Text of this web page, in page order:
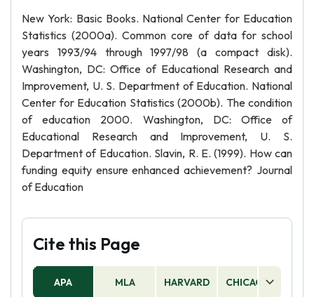
New York: Basic Books. National Center for Education
Statistics (2000a). Common core of data for school
years 1993/94 through 1997/98 (a compact disk).
Washington, DC: Office of Educational Research and
Improvement, U. S. Department of Education. National
Center for Education Statistics (2000b). The condition
of education 2000. Washington, DC: Office of
Educational Research and Improvement, U. S.
Department of Education. Slavin, R. E. (1999). How can
funding equity ensure enhanced achievement? Journal
of Education
Cite this Page
APA MLA HARVARD CHICAGO